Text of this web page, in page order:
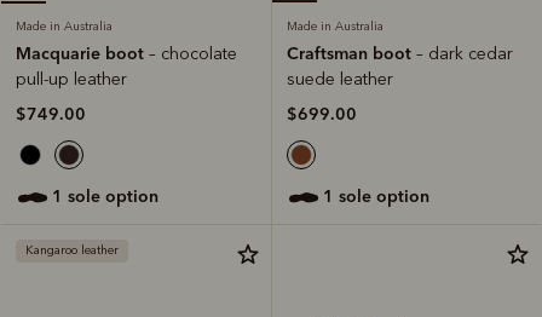
Made in Australia
Macquarie boot – chocolate
pull-up leather
$749.00
1 sole option
Made in Australia
Craftsman boot – dark cedar
suede leather
$699.00
1 sole option
Kangaroo leather